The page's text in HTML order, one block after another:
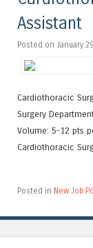
Assistant
Posted on January
Cardiothoracic
Surgery
Volume: 5-12 pts
Cardiothoracic
Posted in New Job